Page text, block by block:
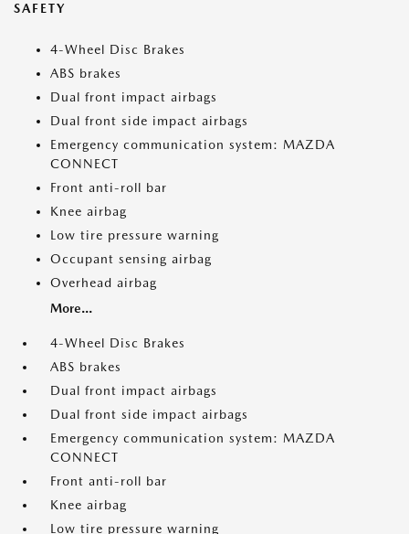
SAFETY
4-Wheel Disc Brakes
ABS brakes
Dual front impact airbags
Dual front side impact airbags
Emergency communication system: MAZDA
CONNECT
Front anti-roll bar
Knee airbag
Low tire pressure warning
Occupant sensing airbag
Overhead airbag
More...
4-Wheel Disc Brakes
ABS brakes
Dual front impact airbags
Dual front side impact airbags
Emergency communication system: MAZDA
CONNECT
Front anti-roll bar
Knee airbag
Low tire pressure warning